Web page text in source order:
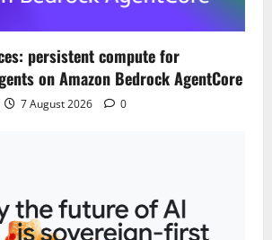
persistent compute for
on Amazon Bedrock AgentCore
7 August 2026 0